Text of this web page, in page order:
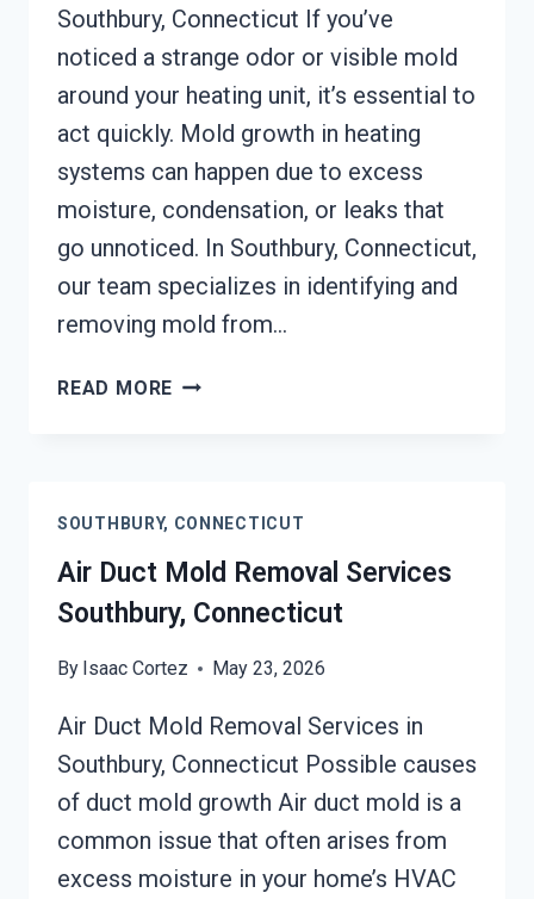
Southbury, Connecticut If you’ve
noticed a strange odor or visible mold
around your heating unit, it’s essential to
act quickly. Mold growth in heating
systems can happen due to excess
moisture, condensation, or leaks that
go unnoticed. In Southbury, Connecticut,
our team specializes in identifying and
removing mold from…
READ MORE HEATING
CONNECTICUT
SOUTHBURY, CONNECTICUT
Air Duct Mold Removal Services
Southbury, Connecticut
By Isaac Cortez May 23, 2026
Air Duct Mold Removal Services in
Southbury, Connecticut Possible causes
of duct mold growth Air duct mold is a
common issue that often arises from
excess moisture in your home’s HVAC